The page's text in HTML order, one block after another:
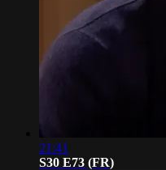
21:41
S30 E73 (FR)